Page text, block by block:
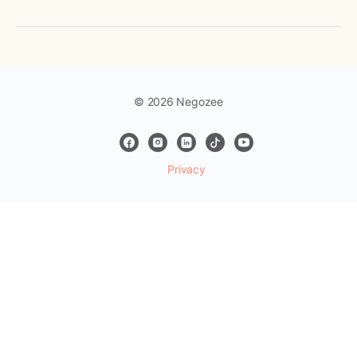
© 2026 Negozee
Privacy